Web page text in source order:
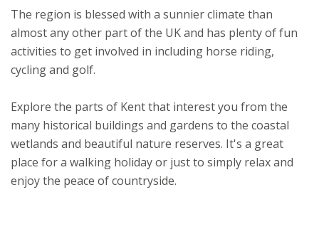
The region is blessed with a sunnier climate than
almost any other part of the UK and has plenty of fun
activities to get involved in including horse riding,
cycling and golf.
Explore the parts of Kent that interest you from the
many historical buildings and gardens to the coastal
wetlands and beautiful nature reserves. It's a great
place for a walking holiday or just to simply relax and
enjoy the peace of countryside.